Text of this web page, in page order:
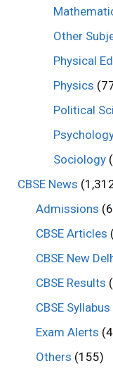
Other
Physical
Physics
Political
Sociology
CBSE News
Admissions
CBSE Articles
CBSE New
CBSE Results
CBSE Syllabus
Exam Alerts
Others (155)